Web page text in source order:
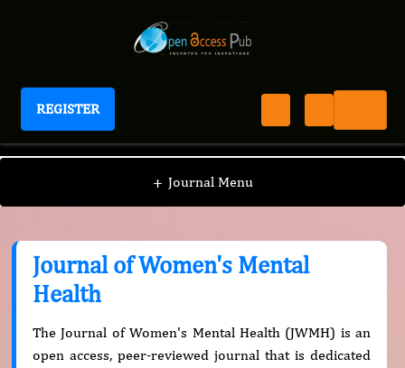
REGISTER
Journal of Women's Mental Health
+ Journal Menu
Journal of Women's Mental
Health
The Journal of Women's Mental Health (JWMH) is an
open access, peer-reviewed journal that is dedicated